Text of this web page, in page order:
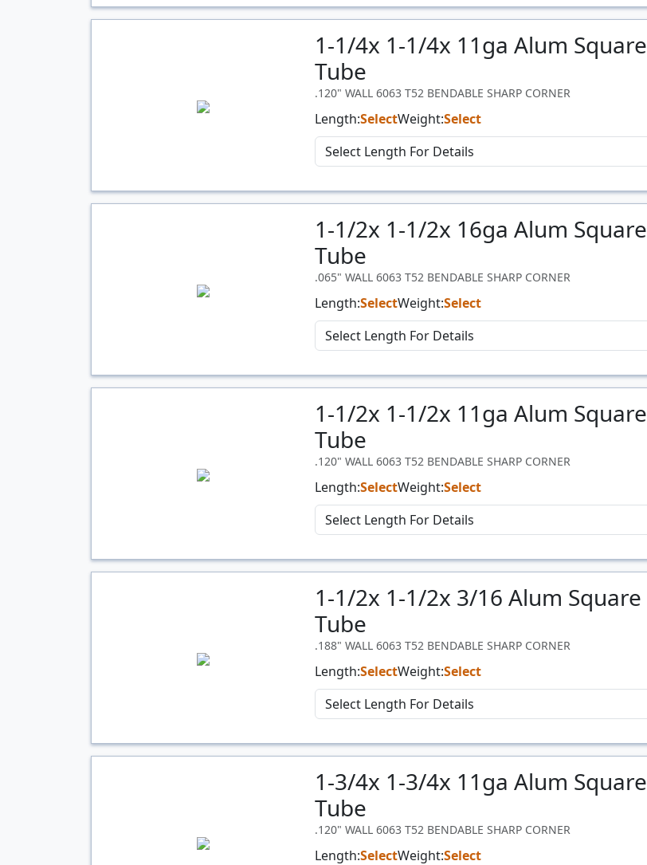
Price Breaks
Price $/#
1-1/4x 1-1/4x 11ga Alum Square
Tube
.120" WALL 6063 T52 BENDABLE SHARP CORNER
Length:SelectWeight:Select
Price Breaks
Price $/#
1-1/2x 1-1/2x 16ga Alum Square
Tube
.065" WALL 6063 T52 BENDABLE SHARP CORNER
Length:SelectWeight:Select
Price Breaks
Price $/#
1-1/2x 1-1/2x 11ga Alum Square
Tube
.120" WALL 6063 T52 BENDABLE SHARP CORNER
Length:SelectWeight:Select
Price Breaks
Price $/#
1-1/2x 1-1/2x 3/16 Alum Square
Tube
.188" WALL 6063 T52 BENDABLE SHARP CORNER
Length:SelectWeight:Select
Price Breaks
Price $/#
1-3/4x 1-3/4x 11ga Alum Square
Tube
.120" WALL 6063 T52 BENDABLE SHARP CORNER
Length:SelectWeight:Select